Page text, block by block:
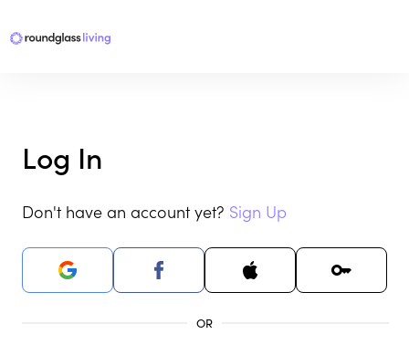
Log In
Don't have an account yet? Sign Up